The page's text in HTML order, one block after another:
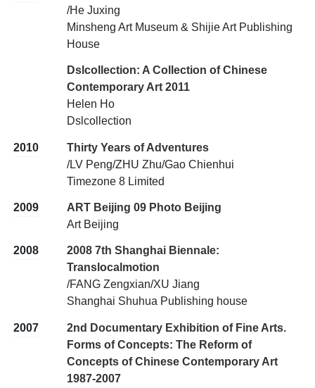
/He Juxing
Minsheng Art Museum & Shijie Art Publishing
House
Dslcollection: A Collection of Chinese
Contemporary Art 2011
Helen Ho
Dslcollection
2010
Thirty Years of Adventures
/LV Peng/ZHU Zhu/Gao Chienhui
Timezone 8 Limited
2009
ART Beijing 09 Photo Beijing
Art Beijing
2008
2008 7th Shanghai Biennale:
Translocalmotion
/FANG Zengxian/XU Jiang
Shanghai Shuhua Publishing house
2007
2nd Documentary Exhibition of Fine Arts.
Forms of Concepts: The Reform of
Concepts of Chinese Contemporary Art
1987-2007